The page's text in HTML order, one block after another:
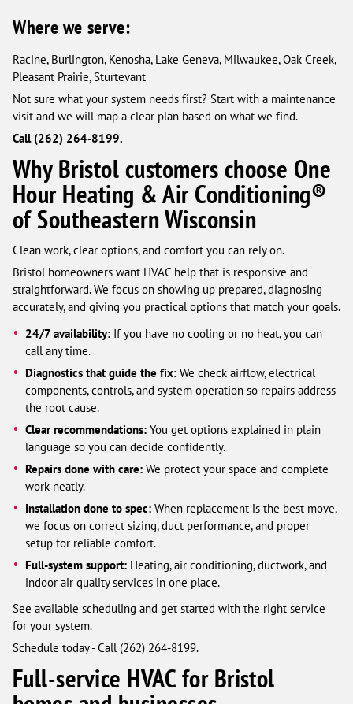
Where we serve:
Racine, Burlington, Kenosha, Lake Geneva, Milwaukee, Oak Creek,
Pleasant Prairie, Sturtevant
Not sure what your system needs first? Start with a maintenance
visit and we will map a clear plan based on what we find.
Call (262) 264-8199.
Why Bristol customers choose One
Hour Heating & Air Conditioning®
of Southeastern Wisconsin
Clean work, clear options, and comfort you can rely on.
Bristol homeowners want HVAC help that is responsive and
straightforward. We focus on showing up prepared, diagnosing
accurately, and giving you practical options that match your goals.
24/7 availability: If you have no cooling or no heat, you can
call any time.
Diagnostics that guide the fix: We check airflow, electrical
components, controls, and system operation so repairs address
the root cause.
Clear recommendations: You get options explained in plain
language so you can decide confidently.
Repairs done with care: We protect your space and complete
work neatly.
Installation done to spec: When replacement is the best move,
we focus on correct sizing, duct performance, and proper
setup for reliable comfort.
Full-system support: Heating, air conditioning, ductwork, and
indoor air quality services in one place.
See available scheduling and get started with the right service
for your system.
Schedule today - Call (262) 264-8199.
Full-service HVAC for Bristol